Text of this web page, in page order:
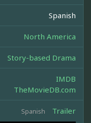
Spanish
North America
Story-based Drama
IMDB
TheMovieDB.com
Spanish Trailer